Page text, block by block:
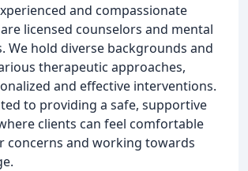
and compassionate
licensed counselors and mental
We hold diverse backgrounds and
therapeutic approaches,
and effective interventions.
to providing a safe, supportive
clients can feel comfortable
concerns and working towards